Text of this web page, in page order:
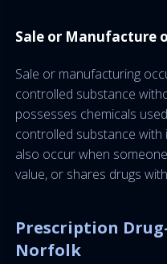
Sale or Manufacture
Sale or manufacturing
controlled substance
possesses chemicals
controlled substance
also occur when
value, or shares drugs
Prescription
Norfolk